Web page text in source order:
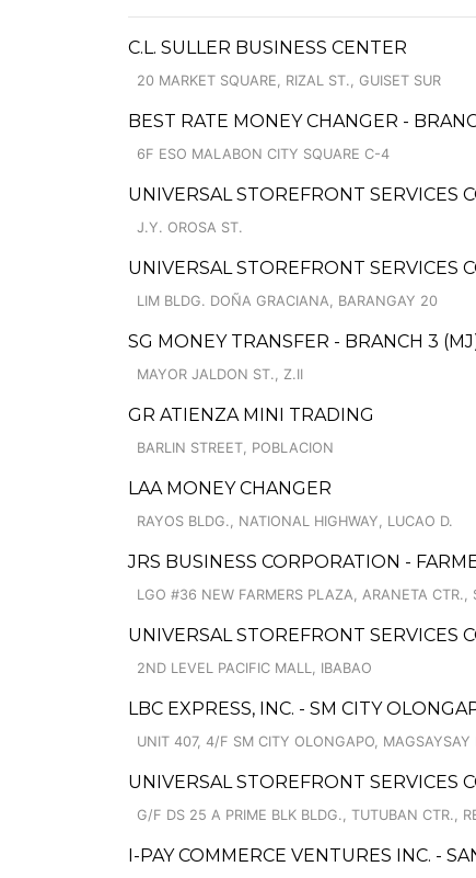
C.L. SULLER BUSINESS CENTER
20 MARKET SQUARE, RIZAL ST., GUISET SUR
BEST RATE MONEY CHANGER -
6F ESO MALABON CITY SQUARE C-4
UNIVERSAL STOREFRONT SERVICES
J.Y. OROSA ST.
UNIVERSAL STOREFRONT SERVICES
LIM BLDG. DOÑA GRACIANA, BARANGAY 20
SG MONEY TRANSFER - BRANCH 3
MAYOR JALDON ST., Z.II
GR ATIENZA MINI TRADING
BARLIN STREET, POBLACION
LAA MONEY CHANGER
RAYOS BLDG., NATIONAL HIGHWAY, LUCAO D.
JRS BUSINESS CORPORATION -
LGO #36 NEW FARMERS PLAZA, ARANETA CTR.,
UNIVERSAL STOREFRONT SERVICES
2ND LEVEL PACIFIC MALL, IBABAO
LBC EXPRESS, INC. - SM CITY
UNIT 407, 4/F SM CITY OLONGAPO,
UNIVERSAL STOREFRONT SERVICES
G/F DS 25 A PRIME BLK BLDG., TUTUBAN CTR.,
I-PAY COMMERCE VENTURES INC. -